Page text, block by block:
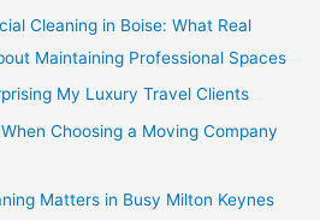
Cleaning in Boise: What Real
Maintaining Professional Spaces
My Luxury Travel Clients
Choosing a Moving Company
Matters in Busy Milton Keynes